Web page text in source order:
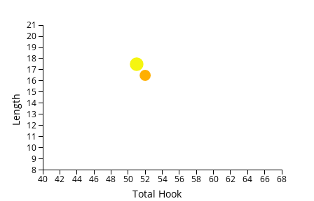
Total Hook
Length
40 42 44 46 48 50 52 54 56 58 60 62 64 66 68
8
9
10
11
12
13
14
15
16
17
18
19
20
21